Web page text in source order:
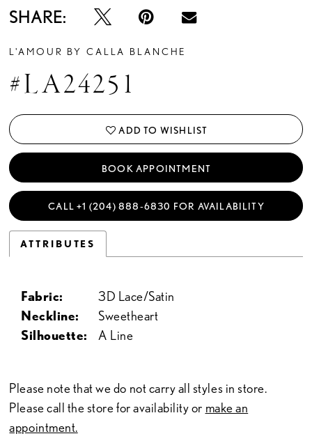
SHARE:
L'AMOUR BY CALLA BLANCHE
#LA24251
ADD TO WISHLIST
BOOK APPOINTMENT
CALL +1 (204) 888‑6830 FOR AVAILABILITY
ATTRIBUTES
Fabric:
3D Lace/Satin
Neckline:
Sweetheart
Silhouette:
A Line
Please note that we do not carry all styles in store.
Please call the store for availability or make an
appointment.